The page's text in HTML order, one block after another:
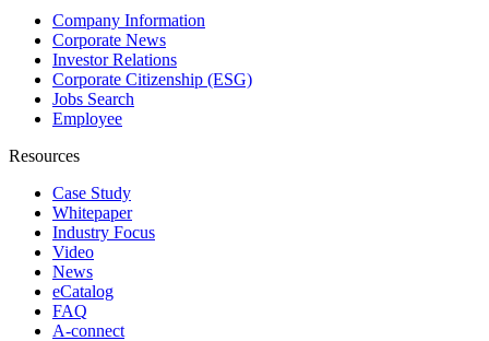
Company Information
Corporate News
Investor Relations
Corporate Citizenship (ESG)
Jobs Search
Employee
Resources
Case Study
Whitepaper
Industry Focus
Video
News
eCatalog
FAQ
A-connect